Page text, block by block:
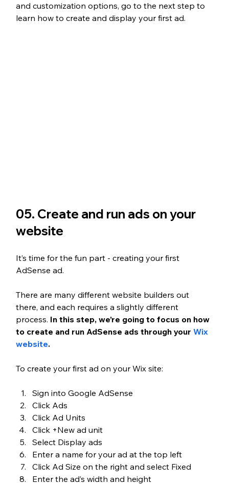
and customization options, go to the next step to
learn how to create and display your first ad.
05. Create and run ads on your
website
It’s time for the fun part - creating your first
AdSense ad.
There are many different website builders out
there, and each requires a slightly different
process. In this step, we’re going to focus on how
to create and run AdSense ads through your Wix
website.
To create your first ad on your Wix site:
Sign into Google AdSense
Click Ads
Click Ad Units
Click +New ad unit
Select Display ads
Enter a name for your ad at the top left
Click Ad Size on the right and select Fixed
Enter the ad’s width and height